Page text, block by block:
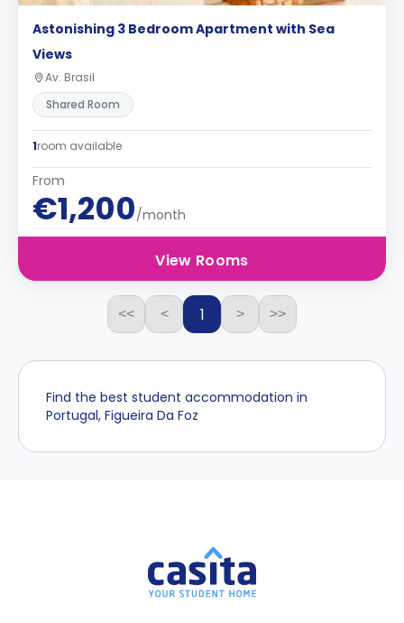
Astonishing 3 Bedroom Apartment with Sea
Views
Av. Brasil
Shared Room
1room available
From
€1,200/month
View Rooms
<< < 1 > >>
Find the best student accommodation in
Portugal, Figueira Da Foz